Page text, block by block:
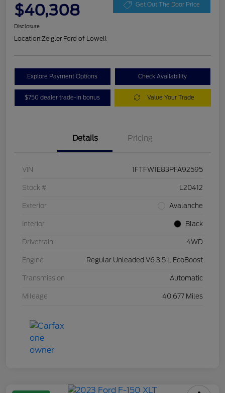
$40,308 Get Out The Door Price
Disclosure
Location:Zeigler Ford of Lowell
Explore Payment Options Check Availability
$750 dealer trade-in bonus Value Your Trade
Details Pricing
VIN 1FTFW1E83PFA92595
Stock # L20412
Exterior Avalanche
Interior Black
Drivetrain 4WD
Engine Regular Unleaded V6 3.5 L EcoBoost
Transmission Automatic
Mileage 40,677 Miles